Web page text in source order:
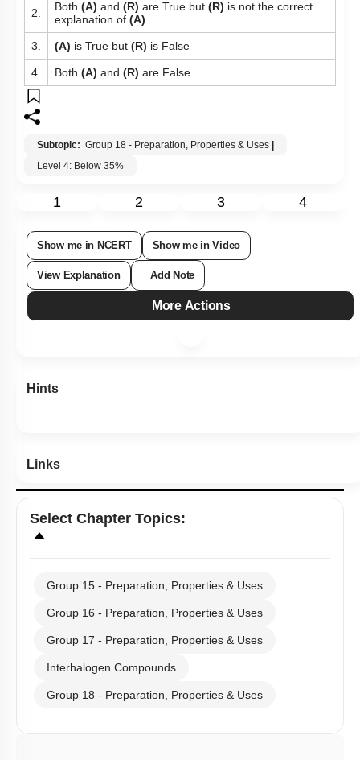
2. Both (A) and (R) are True but (R) is not the correct
explanation of (A)
3. (A) is True but (R) is False
4. Both (A) and (R) are False
Subtopic: Group 18 - Preparation, Properties & Uses
Level 4: Below 35%
1 2 3 4
Show me in NCERT Show me in Video
View Explanation Add Note
More Actions
Hints
Links
Select Chapter Topics:
Group 15 - Preparation, Properties & Uses
Group 16 - Preparation, Properties & Uses
Group 17 - Preparation, Properties & Uses
Interhalogen Compounds
Group 18 - Preparation, Properties & Uses